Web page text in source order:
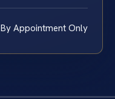
By Appointment Only